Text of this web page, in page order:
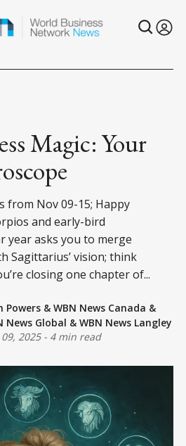
Magic: Your
Nov 09-15; Happy
and early-bird
year asks you to merge
Sagittarius’ vision; think
closing one chapter of...
Powers & WBN News Canada &
News Global & WBN News Langley
2025- 4 min read